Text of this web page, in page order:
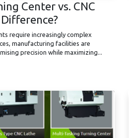
Center vs. CNC
require increasingly complex
manufacturing facilities are
precision while maximizing...